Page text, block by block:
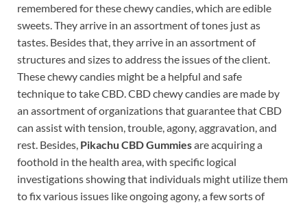
remembered for these chewy candies, which are edible
sweets. They arrive in an assortment of tones just as
tastes. Besides that, they arrive in an assortment of
structures and sizes to address the issues of the client.
These chewy candies might be a helpful and safe
technique to take CBD. CBD chewy candies are made by
an assortment of organizations that guarantee that CBD
can assist with tension, trouble, agony, aggravation, and
rest. Besides, Pikachu CBD Gummiesare acquiring a
foothold in the health area, with specific logical
investigations showing that individuals might utilize them
to fix various issues like ongoing agony, a few sorts of